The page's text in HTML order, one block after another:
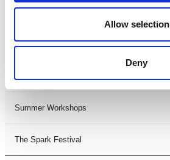
Allow selection
Deny
LDIF26
Leicester Comedy Festival
Summer Workshops
The Spark Festival